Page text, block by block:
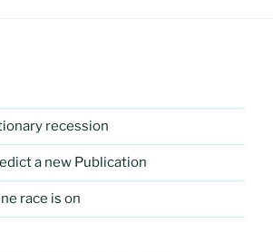
recession
a new Publication
race is on